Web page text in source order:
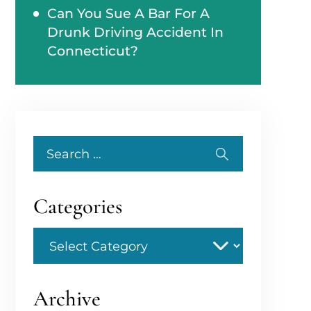
Can You Sue A Bar For A
Drunk Driving Accident In
Connecticut?
for:
Categories
Archive